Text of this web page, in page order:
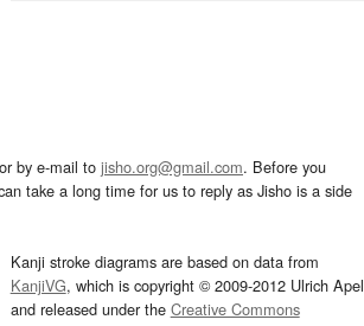
or by e-mail to jisho.org@gmail.com. Before you
take a long time for us to reply as Jisho is a side
Kanji stroke diagrams are based on data from
KanjiVG, which is copyright © 2009-2012 Ulrich Apel
and released under the Creative Commons